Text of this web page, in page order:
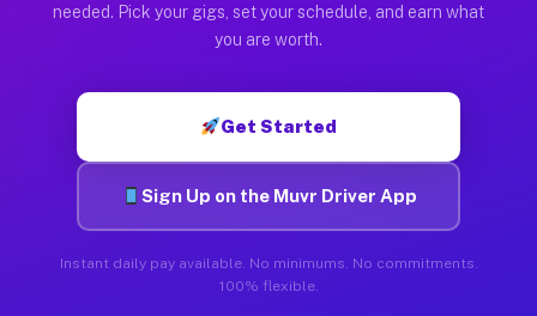
needed. Pick your gigs, set your schedule, and earn what
you are worth.
Get Started
Sign Up on the Muvr Driver App
Instant daily pay available. No minimums. No commitments.
100% flexible.